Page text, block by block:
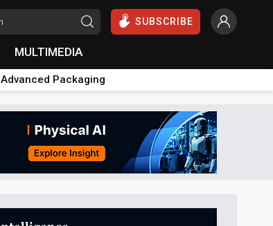
SUBSCRIBE
MULTIMEDIA
Advanced Packaging